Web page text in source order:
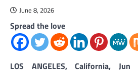
June 8, 2026
Spread the love
LOS ANGELES, California,